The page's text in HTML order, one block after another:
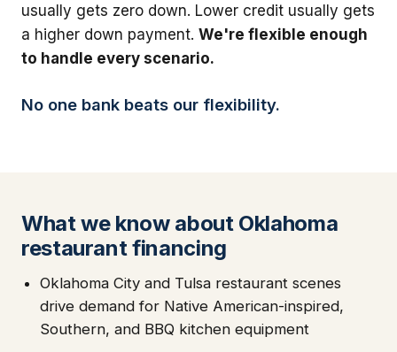
usually gets zero down. Lower credit usually gets
a higher down payment. We're flexible enough
to handle every scenario.
No one bank beats our flexibility.
What we know about Oklahoma
restaurant financing
Oklahoma City and Tulsa restaurant scenes
drive demand for Native American-inspired,
Southern, and BBQ kitchen equipment